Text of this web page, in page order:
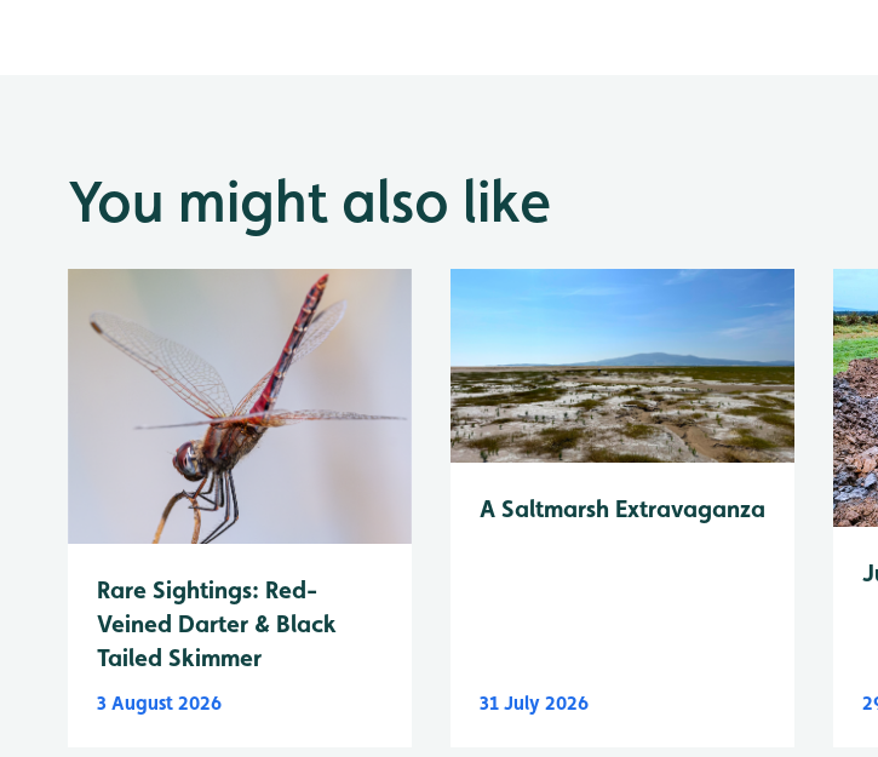
You might also like
Rare Sightings: Red-
Veined Darter & Black
Tailed Skimmer
3 August 2026
A Saltmarsh Extravaganza
31 July 2026